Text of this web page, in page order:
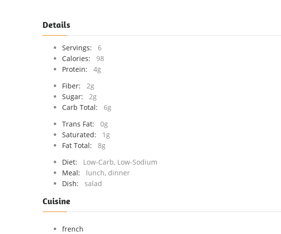
Details
Servings:
6
Calories:
98
Protein:
4g
Fiber:
2g
Sugar:
2g
Carb Total:
6g
Trans Fat:
0g
Saturated:
1g
Fat Total:
8g
Diet:
Low-Carb, Low-Sodium
Meal:
lunch, dinner
Dish:
salad
Cuisine
french